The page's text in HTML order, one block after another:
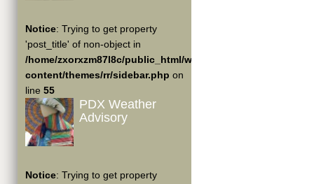
Notice: Trying to get property
'post_title' of non-object in
/home/zxorxzm87l8c/public_html/wp-
content/themes/rr/sidebar.php on
line 55
PDX Weather
Advisory
Notice: Trying to get property